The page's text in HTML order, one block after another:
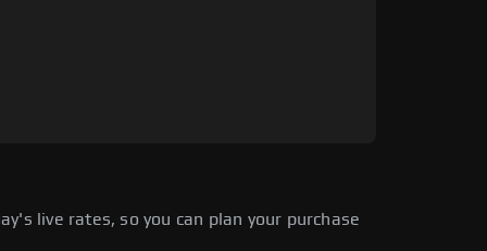
live rates, so you can plan your purchase